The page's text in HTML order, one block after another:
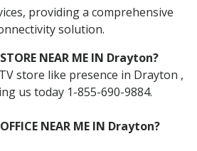
providing a comprehensive
solution.
STORE NEAR ME IN Drayton?
store like presence in Drayton ,
us today 1-855-690-9884.
NEAR ME IN Drayton?